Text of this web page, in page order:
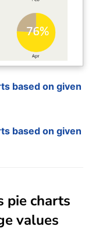
based on given
based on given
pie charts
values